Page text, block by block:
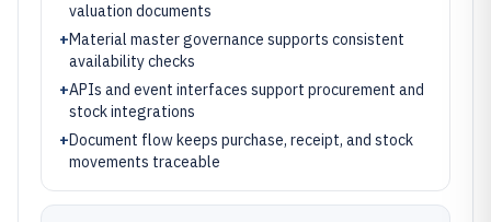
valuation documents
+Material master governance supports consistent
availability checks
+APIs and event interfaces support procurement and
stock integrations
+Document flow keeps purchase, receipt, and stock
movements traceable